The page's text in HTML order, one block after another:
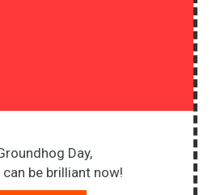
Day,
be brilliant now!